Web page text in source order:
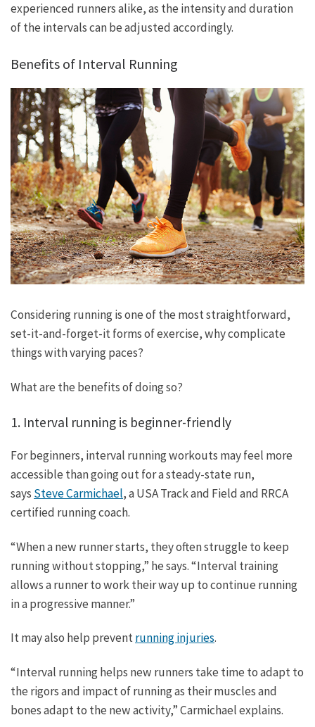
experienced runners alike, as the intensity and duration
of the intervals can be adjusted accordingly.
Benefits of Interval Running
Considering running is one of the most straightforward,
set-it-and-forget-it forms of exercise, why complicate
things with varying paces?
What are the benefits of doing so?
1. Interval running is beginner-friendly
For beginners, interval running workouts may feel more
accessible than going out for a steady-state run,
says Steve Carmichael, a USA Track and Field and RRCA
certified running coach.
“When a new runner starts, they often struggle to keep
running without stopping,” he says. “Interval training
allows a runner to work their way up to continue running
in a progressive manner.”
It may also help preventrunning injuries.
“Interval running helps new runners take time to adapt to
the rigors and impact of running as their muscles and
bones adapt to the new activity,” Carmichael explains.